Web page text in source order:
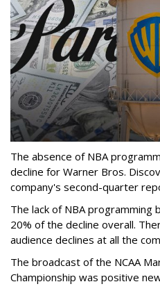
The absence of NBA
decline for Warner Bros.
company's second-quarter
The lack of NBA
20% of the decline overall.
audience declines at all the
The broadcast of the NCAA
Championship was positive